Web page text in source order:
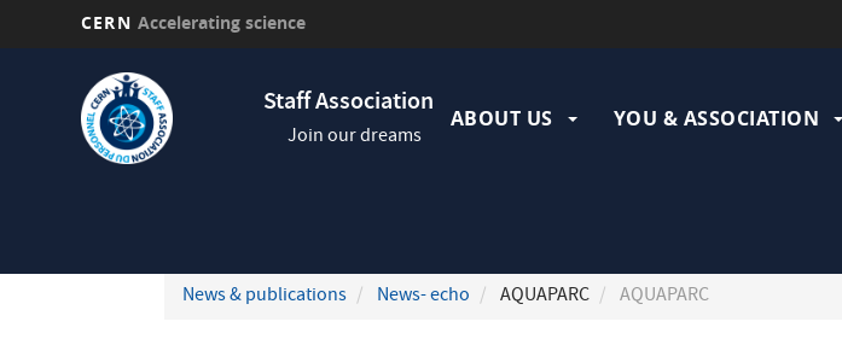
CERN Accelerating science
Staff Association
Join our dreams principale
ABOUT US YOU & ASSOCIATION
News & publications News- echo AQUAPARC AQUAPARC